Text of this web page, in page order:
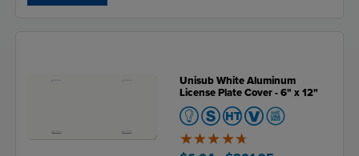
Unisub White Aluminum
License Plate Cover - 6" x 12"
4.7of